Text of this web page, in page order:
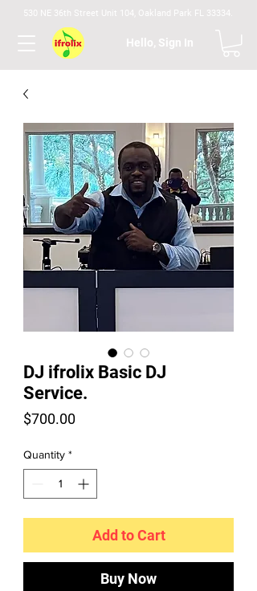
Hello, Sign In
530 NE 36th Street Unit 104, Oakland Park FL 33334.
DJ ifrolix Basic DJ
Service.
$700.00Price
Quantity *
Add to Cart
Buy Now